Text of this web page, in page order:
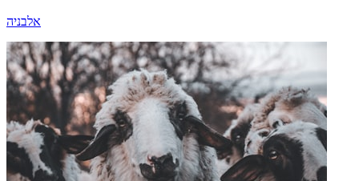
אלבניה